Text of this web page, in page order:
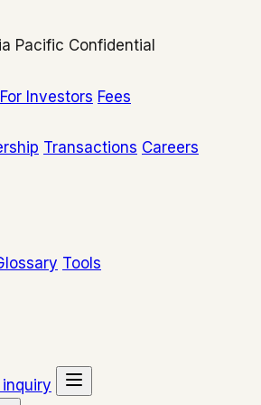
Pacific Confidential
For Investors Fees
Transactions Careers
Tools